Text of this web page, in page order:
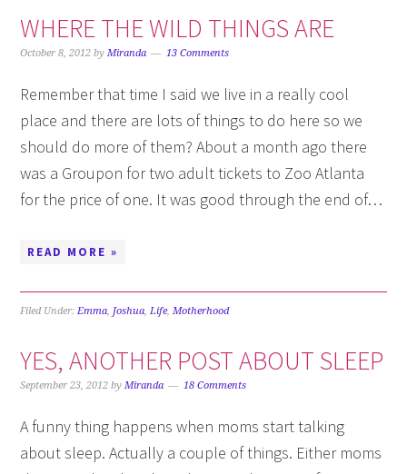
WHERE THE WILD THINGS ARE
October 8, 2012 byMiranda 13 Comments
Remember that time I said we live in a really cool
place and there are lots of things to do here so we
should do more of them? About a month ago there
was a Groupon for two adult tickets to Zoo Atlanta
for the price of one. It was good through the end of…
READ MORE »
Filed Under:Emma, Joshua,Life,Motherhood
YES, ANOTHER POST ABOUT SLEEP
September 23, 2012 byMiranda 18 Comments
A funny thing happens when moms start talking
about sleep. Actually a couple of things. Either moms